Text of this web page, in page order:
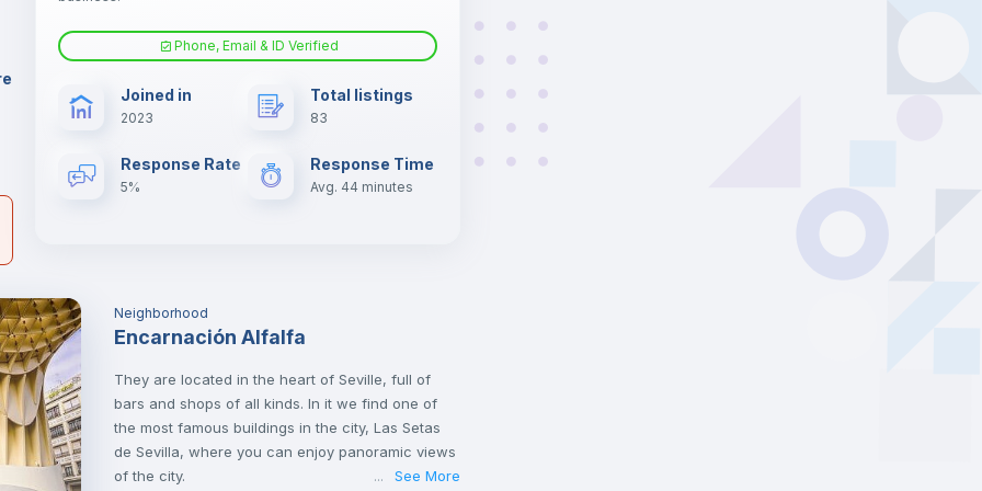
Electric heating
Phone, Email & ID Verified
Joined in
2023
Total listings
83
Response Rate
5%
Response Time
Avg. 44 minutes
Neighborhood
Encarnación Alfalfa
They are located in the heart of Seville, full of
bars and shops of all kinds. In it we find one of
the most famous buildings in the city, Las Setas
de Sevilla, where you can enjoy panoramic views
of the city.
... See More